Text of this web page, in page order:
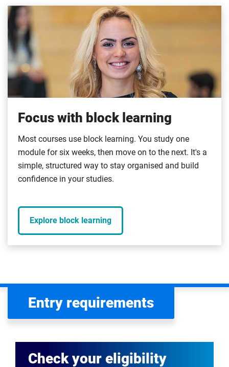
Focus with block learning
Most courses use block learning. You study one
module for six weeks, then move on to the next. It's a
simple, structured way to stay organised and build
confidence in your studies.
Explore block learning
Entry requirements
Check your eligibility